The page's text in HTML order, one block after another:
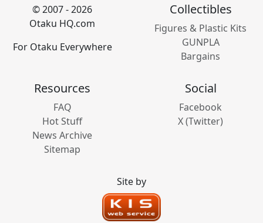
© 2007 - 2026
Otaku HQ.com
For Otaku Everywhere
Collectibles
Figures & Plastic Kits
GUNPLA
Bargains
Resources
FAQ
Hot Stuff
News Archive
Sitemap
Social
Facebook
X (Twitter)
Site by